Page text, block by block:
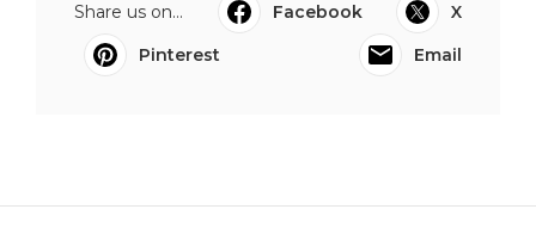
Share us on... Facebook
X
Pinterest
Email